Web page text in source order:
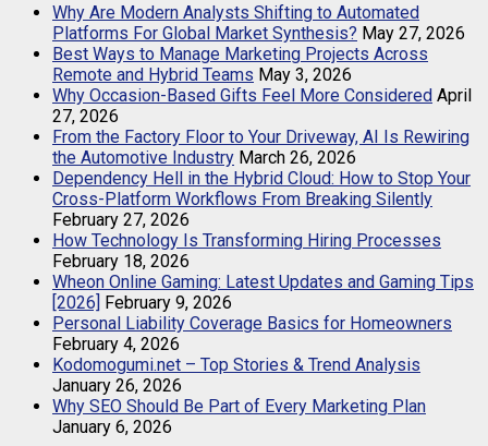
Why Are Modern Analysts Shifting to Automated
Platforms For Global Market Synthesis? May 27, 2026
Best Ways to Manage Marketing Projects Across
Remote and Hybrid Teams May 3, 2026
Why Occasion-Based Gifts Feel More Considered April
27, 2026
From the Factory Floor to Your Driveway, AI Is Rewiring
the Automotive Industry March 26, 2026
Dependency Hell in the Hybrid Cloud: How to Stop Your
Cross-Platform Workflows From Breaking Silently
February 27, 2026
How Technology Is Transforming Hiring Processes
February 18, 2026
Wheon Online Gaming: Latest Updates and Gaming Tips
[2026] February 9, 2026
Personal Liability Coverage Basics for Homeowners
February 4, 2026
Kodomogumi.net – Top Stories & Trend Analysis
January 26, 2026
Why SEO Should Be Part of Every Marketing Plan
January 6, 2026